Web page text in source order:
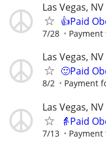
Las Vegas, NV
👍Paid
7/28
Las Vegas, NV
🙂Paid
8/2 Payment
Las Vegas, NV
👵Paid
7/13